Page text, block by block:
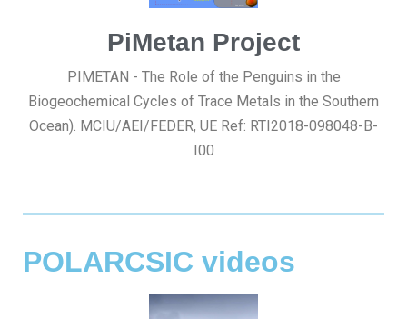
PiMetan Project
PIMETAN - The Role of the Penguins in the
Biogeochemical Cycles of Trace Metals in the Southern
Ocean). MCIU/AEI/FEDER, UE Ref: RTI2018-098048-B-
I00
POLARCSIC videos